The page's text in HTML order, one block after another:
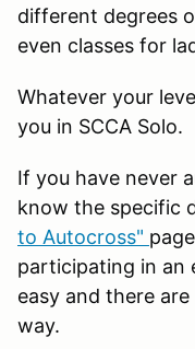
different degrees
even classes for
Whatever your
you in SCCA Solo.
If you have never
know the specific
to Autocross"
participating in an
easy and there
way.